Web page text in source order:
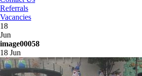
Referrals
Vacancies
18
Jun
image00058
18 Jun